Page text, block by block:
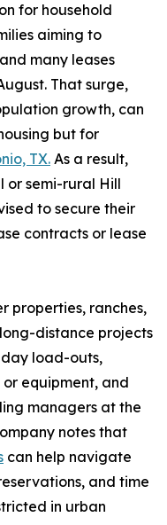
for household
aiming to
many leases
That surge,
growth, can
but for
TX. As a result,
or semi-rural Hill
to secure their
contracts or lease
properties, ranches,
distance projects
load-outs,
equipment, and
managers at the
notes that
can help navigate
and time
in urban